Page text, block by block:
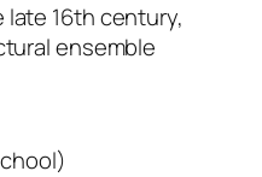
16th century,
ensemble